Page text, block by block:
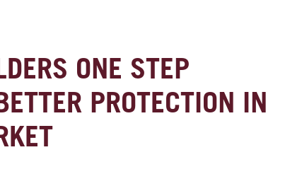
ONE STEP
PROTECTION IN